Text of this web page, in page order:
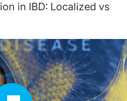
in IBD: Localized vs